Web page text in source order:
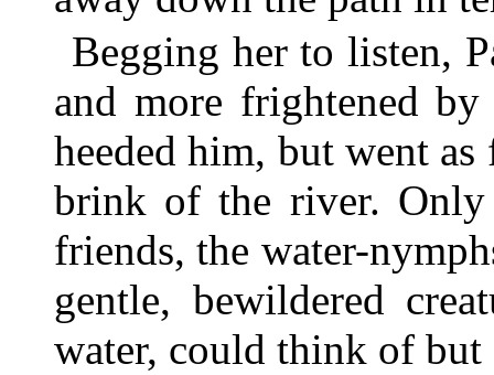
Begging her to listen,
and more frightened
heeded him, but went
brink of the river. Only
friends, the water-
gentle, bewildered
water, could think of but